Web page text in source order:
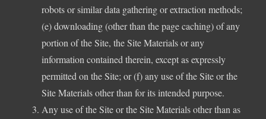
robots or similar data gathering or extraction methods;
(e) downloading (other than the page caching) of any
portion of the Site, the Site Materials or any
information contained therein, except as expressly
permitted on the Site; or (f) any use of the Site or the
Site Materials other than for its intended purpose.
Any use of the Site or the Site Materials other than as